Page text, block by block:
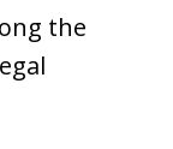
the